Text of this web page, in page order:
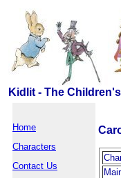
Kidlit - The
Home
Characters
Contact Us